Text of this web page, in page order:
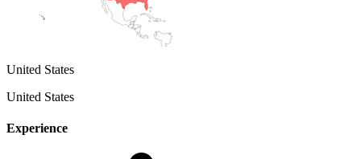
United States
United States
Experience